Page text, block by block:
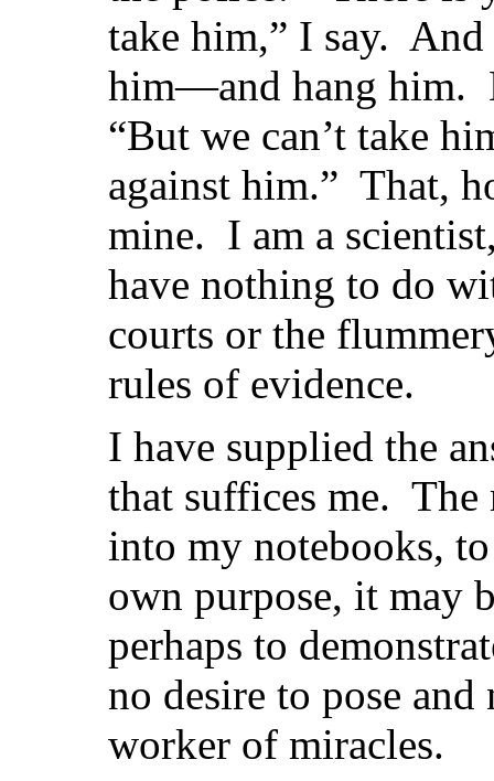
take him,” I say. And
him—and hang him.
“But we can’t take
against him.” That,
mine. I am a
have nothing to do
courts or the
rules of evidence.
I have supplied the
that suffices me.
into my notebooks,
own purpose, it may
perhaps to
no desire to pose
worker of miracles.